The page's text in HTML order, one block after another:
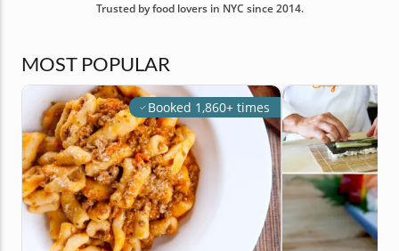
your own home, then book with confidence for your
culinary gift. Backed by 1,244 real guest reviews in
confidence. Book your class today.
Trusted by food lovers in NYC since 2014.
MOST POPULAR
Booked 1,860+ times